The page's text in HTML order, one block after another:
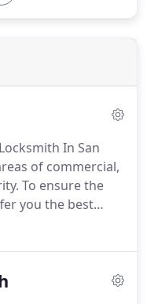
In San
of commercial,
To ensure the
you the best
range of